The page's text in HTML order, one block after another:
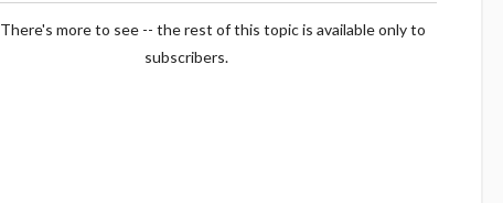
There's more to see -- the rest of this topic is available only to
subscribers.